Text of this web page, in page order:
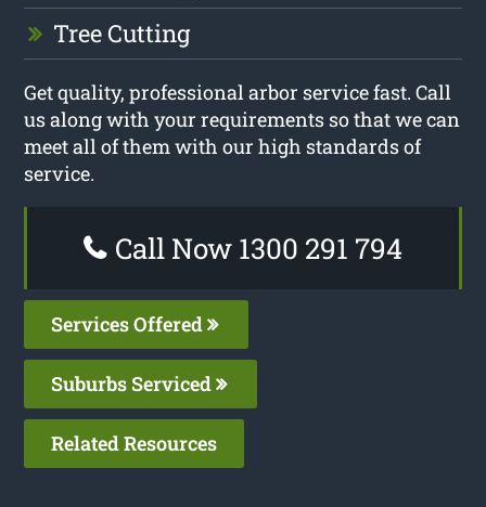
Tree Cutting
Get quality, professional arbor service fast. Call
us along with your requirements so that we can
meet all of them with our high standards of
service.
Call Now 1300 291 794
Services Offered
Suburbs Serviced
Related Resources